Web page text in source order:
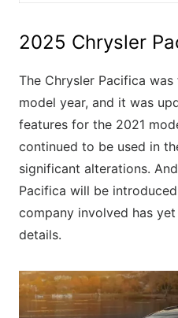
2025 Chrysler
The Chrysler Pacifica
model year, and it was
features for the 2021
continued to be used in
significant alterations.
Pacifica will be
company involved has
details.